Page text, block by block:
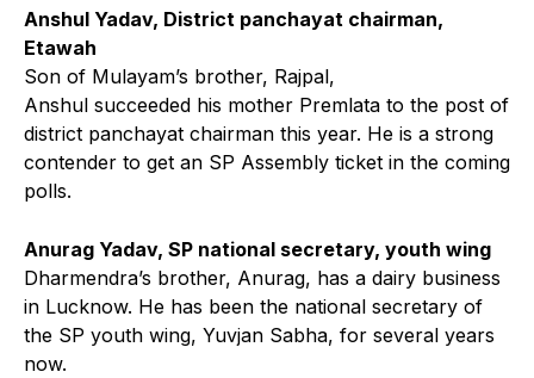
Anshul Yadav, District panchayat chairman,
Etawah
Son of Mulayam’s brother, Rajpal,
Anshul succeeded his mother Premlata to the post of
district panchayat chairman this year. He is a strong
contender to get an SP Assembly ticket in the coming
polls.
Anurag Yadav, SP national secretary, youth wing
Dharmendra’s brother, Anurag, has a dairy business
in Lucknow. He has been the national secretary of
the SP youth wing, Yuvjan Sabha, for several years
now.